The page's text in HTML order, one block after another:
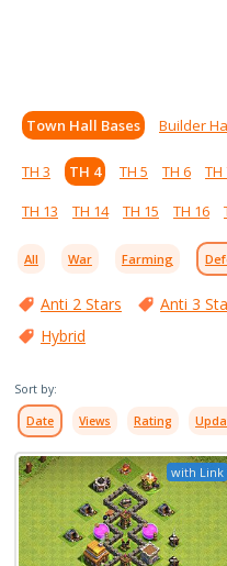
Town Hall Bases Builder
TH 3 TH 4 TH 5 TH 6 TH
TH 13
TH 14 TH 15 TH 16
All War Farming
Anti 2 Stars Anti 3
Hybrid
Sort by:
Date Views Rating
with Link